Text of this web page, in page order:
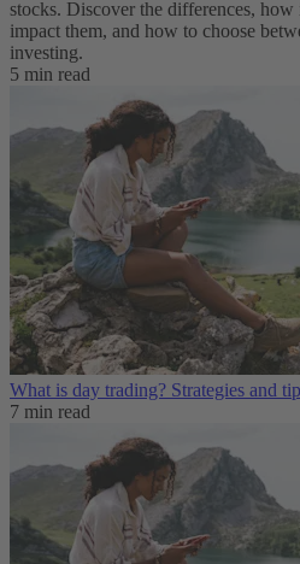
stocks. Discover the differences, how
impact them, and how to choose
investing.
5 min read
What is day trading​? Strategies and
7 min read